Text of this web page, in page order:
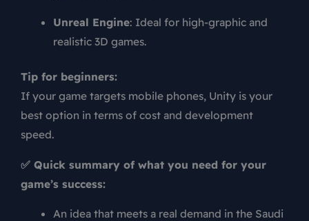
Unreal Engine: Ideal for high-graphic and
realistic 3D games.
Tip for beginners:
If your game targets mobile phones, Unity is your
best option in terms of cost and development
speed.
✅ Quick summary of what you need for your
game’s success:
An idea that meets a real demand in the Saudi